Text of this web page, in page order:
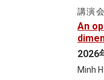
講演
An
2026
Minh